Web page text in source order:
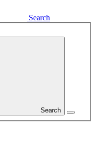
Search
Search